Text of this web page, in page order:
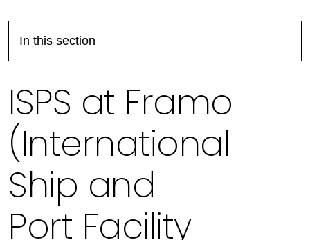
In this section
ISPS at Framo
(International
Ship and
Port Facility